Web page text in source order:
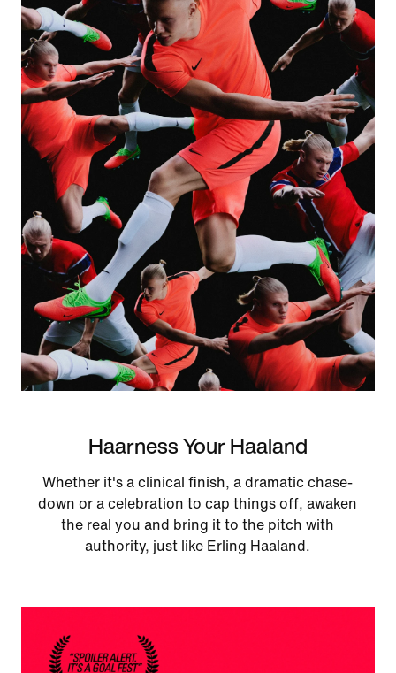
Haarness Your Haaland
Whether it's a clinical finish, a dramatic chase-
down or a celebration to cap things off, awaken
the real you and bring it to the pitch with
authority, just like Erling Haaland.